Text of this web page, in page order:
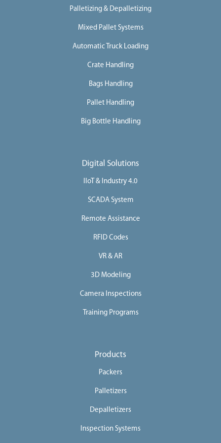
Palletizing & Depalletizing
Mixed Pallet Systems
Automatic Truck Loading
Crate Handling
Bags Handling
Pallet Handling
Big Bottle Handling
Digital Solutions
IIoT & Industry 4.0
SCADA System
Remote Assistance
RFID Codes
VR & AR
3D Modeling
Camera Inspections
Training Programs
Products
Packers
Palletizers
Depalletizers
Inspection Systems